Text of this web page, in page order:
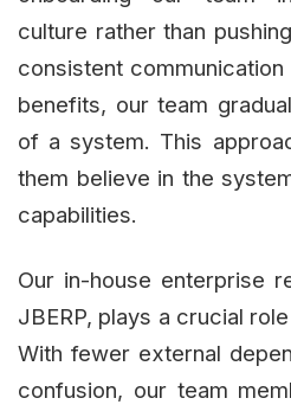
culture rather than
consistent
benefits, our team
of a system. This
them believe in the
capabilities.
Our in-house enterprise
JBERP, plays a crucial
With fewer external
confusion, our team